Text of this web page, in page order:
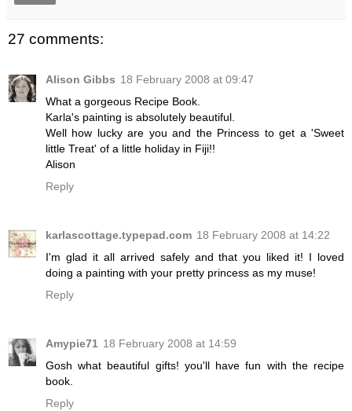
27 comments:
Alison Gibbs 18 February 2008 at 09:47
What a gorgeous Recipe Book.
Karla's painting is absolutely beautiful.
Well how lucky are you and the Princess to get a 'Sweet
little Treat' of a little holiday in Fiji!!
Alison
Reply
karlascottage.typepad.com 18 February 2008 at 14:22
I'm glad it all arrived safely and that you liked it! I loved
doing a painting with your pretty princess as my muse!
Reply
Amypie71 18 February 2008 at 14:59
Gosh what beautiful gifts! you'll have fun with the recipe
book.
Reply